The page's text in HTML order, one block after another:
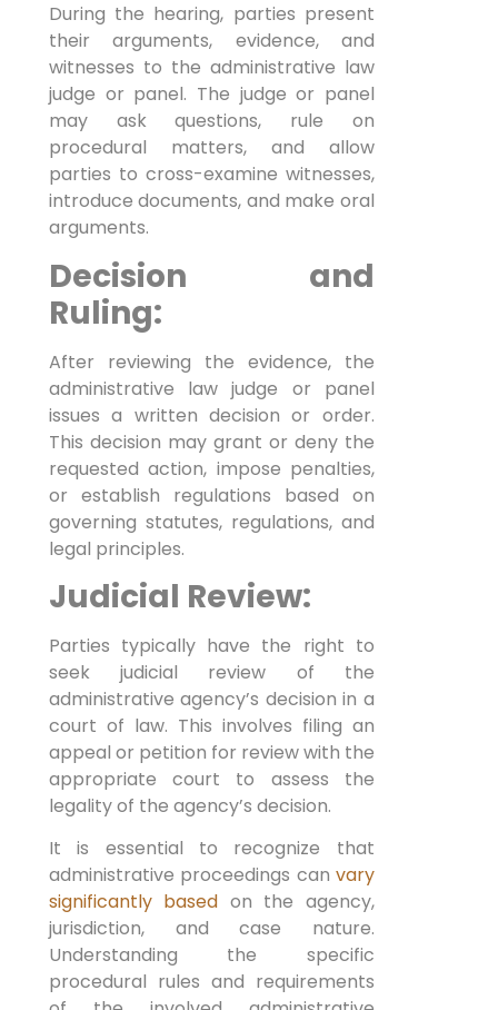
During the hearing, parties present
their arguments, evidence, and
witnesses to the administrative law
judge or panel. The judge or panel
may ask questions, rule on
procedural matters, and allow
parties to cross-examine witnesses,
introduce documents, and make oral
arguments.
Decision and
Ruling:
After reviewing the evidence, the
administrative law judge or panel
issues a written decision or order.
This decision may grant or deny the
requested action, impose penalties,
or establish regulations based on
governing statutes, regulations, and
legal principles.
Judicial Review:
Parties typically have the right to
seek judicial review of the
administrative agency’s decision in a
court of law. This involves filing an
appeal or petition for review with the
appropriate court to assess the
legality of the agency’s decision.
It is essential to recognize that
administrative proceedings can vary
significantly based on the agency,
jurisdiction, and case nature.
Understanding the specific
procedural rules and requirements